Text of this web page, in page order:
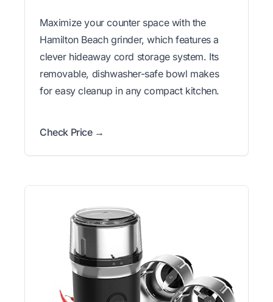
Maximize your counter space with the
Hamilton Beach grinder, which features a
clever hideaway cord storage system. Its
removable, dishwasher-safe bowl makes
for easy cleanup in any compact kitchen.
Check Price →